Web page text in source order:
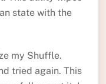
state with the
my Shuffle.
tried again. This